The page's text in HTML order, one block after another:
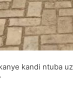
kandi ntuba